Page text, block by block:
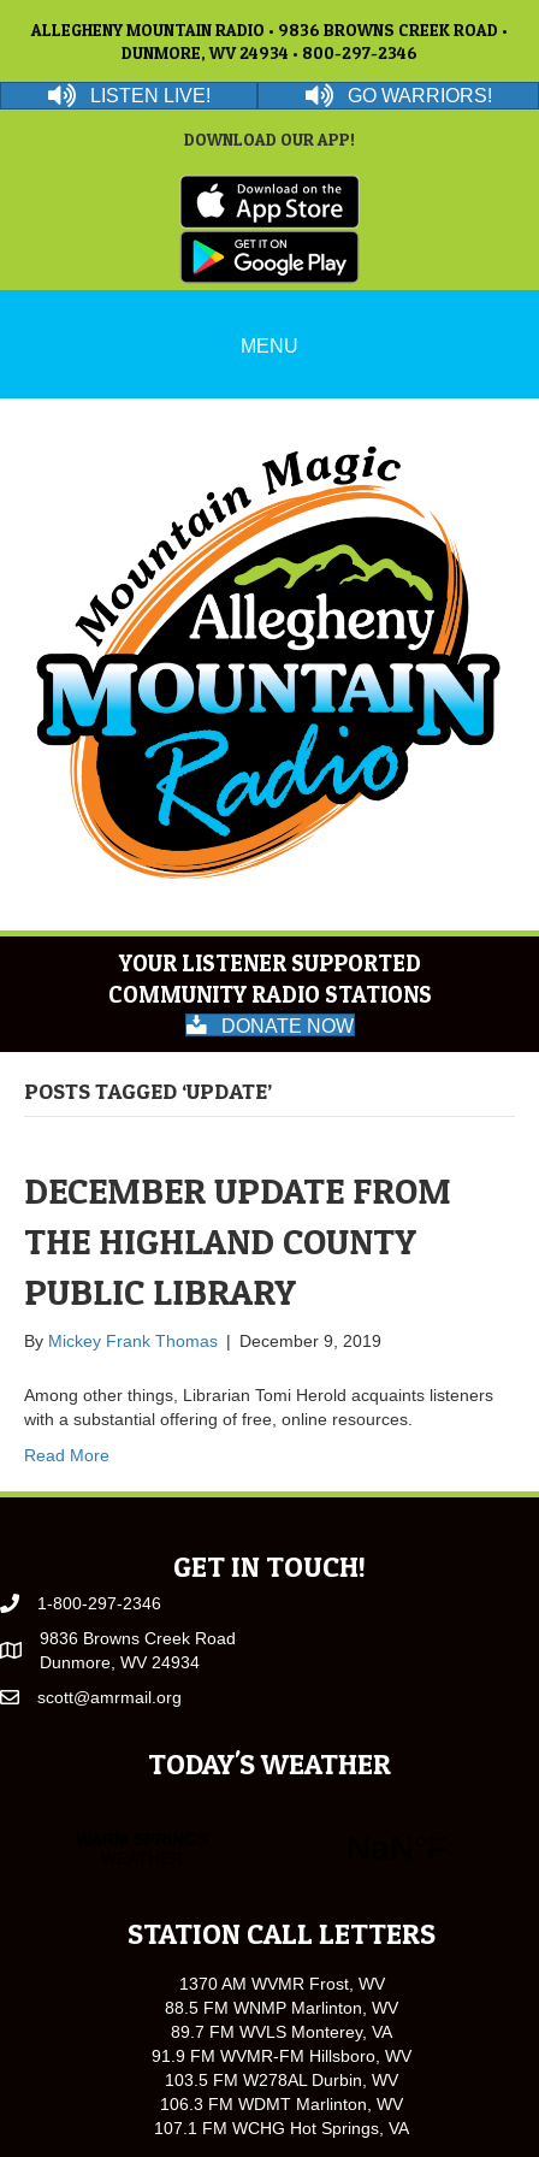
ALLEGHENY MOUNTAIN RADIO • 9836 BROWNS CREEK ROAD •
DUNMORE, WV 24934 • 800-297-2346
LISTEN LIVE! GO WARRIORS!
DOWNLOAD OUR APP!
MENU
YOUR LISTENER SUPPORTED
COMMUNITY RADIO STATIONS
DONATE NOW
POSTS TAGGED ‘UPDATE’
DECEMBER UPDATE FROM
THE HIGHLAND COUNTY
PUBLIC LIBRARY
By Mickey Frank Thomas | December 9, 2019
Among other things, Librarian Tomi Herold acquaints listeners
with a substantial offering of free, online resources.
Read More
GET IN TOUCH!
1-800-297-2346
9836 Browns Creek Road
Dunmore, WV 24934
scott@amrmail.org
TODAY'S WEATHER
STATION CALL LETTERS
1370 AM WVMR Frost, WV
88.5 FM WNMP Marlinton, WV
89.7 FM WVLS Monterey, VA
91.9 FM WVMR-FM Hillsboro, WV
103.5 FM W278AL Durbin, WV
106.3 FM WDMT Marlinton, WV
107.1 FM WCHG Hot Springs, VA